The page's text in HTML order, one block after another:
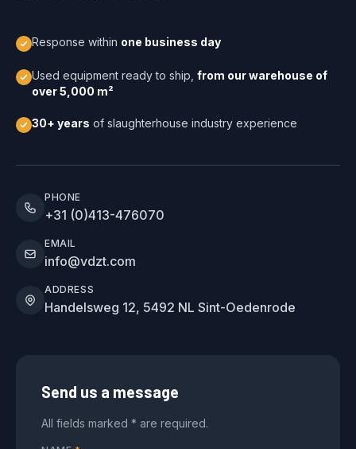
Response within one business day
Used equipment ready to ship, from our warehouse of
over 5,000 m²
30+ years of slaughterhouse industry experience
PHONE
+31 (0)413-476070
EMAIL
info@vdzt.com
ADDRESS
Handelsweg 12, 5492 NL Sint-Oedenrode
Send us a message
All fields marked * are required.